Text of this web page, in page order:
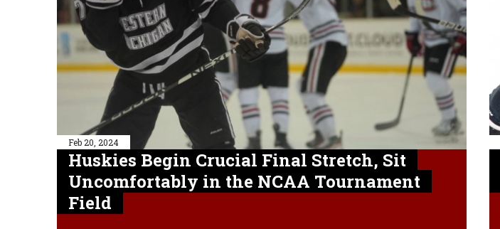
Feb 20, 2024
Huskies Begin Crucial Final Stretch, Sit
Uncomfortably in the NCAA Tournament
Field